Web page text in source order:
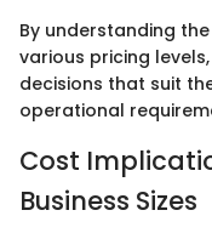
By understanding
various pricing
decisions that suit
operational
Cost
Business Sizes